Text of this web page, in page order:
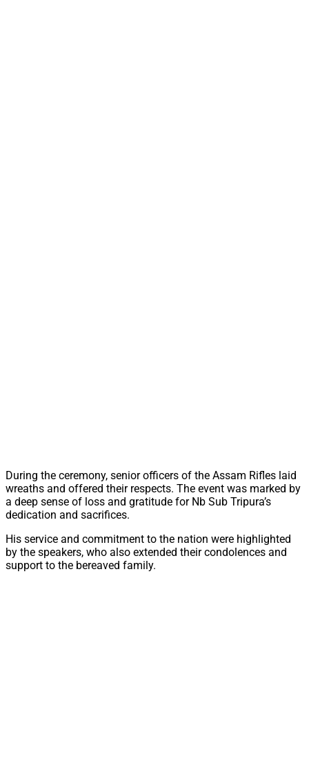
During the ceremony, senior officers of the Assam Rifles laid
wreaths and offered their respects. The event was marked by
a deep sense of loss and gratitude for Nb Sub Tripura’s
dedication and sacrifices.
His service and commitment to the nation were highlighted
by the speakers, who also extended their condolences and
support to the bereaved family.